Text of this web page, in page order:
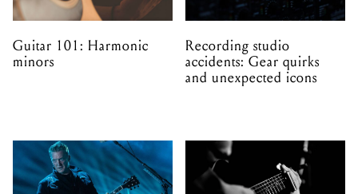
Guitar 101: Harmonic
minors
Recording studio
accidents: Gear quirks
and unexpected icons